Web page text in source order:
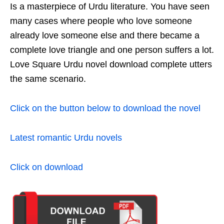
Is a masterpiece of Urdu literature. You have seen
many cases where people who love someone
already love someone else and there became a
complete love triangle and one person suffers a lot.
Love Square Urdu novel download complete utters
the same scenario.
Click on the button below to download the novel
Latest romantic Urdu novels
Click on download